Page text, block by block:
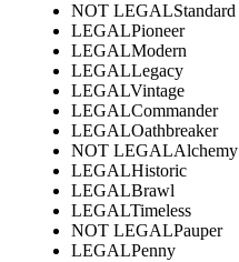
NOT LEGALStandard
LEGALPioneer
LEGALModern
LEGALLegacy
LEGALVintage
LEGALCommander
LEGALOathbreaker
NOT LEGALAlchemy
LEGALHistoric
LEGALBrawl
LEGALTimeless
NOT LEGALPauper
LEGALPenny